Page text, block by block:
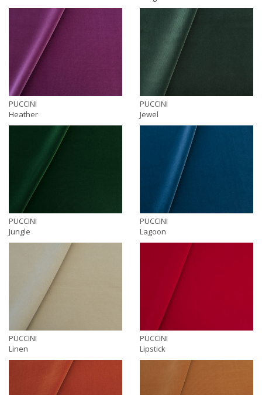
PUCCINI
Heather
PUCCINI
Jewel
PUCCINI
Jungle
PUCCINI
Lagoon
PUCCINI
Linen
PUCCINI
Lipstick